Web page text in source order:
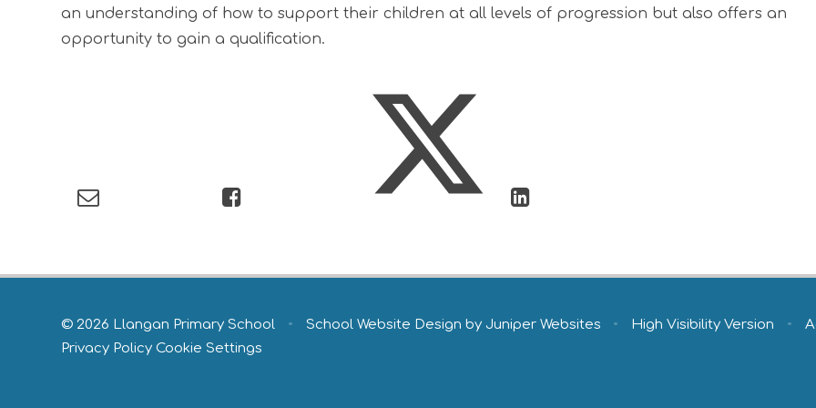
an understanding of how to support their children at all levels of progression but also offers an
opportunity to gain a qualification.
© 2026 Llangan Primary School • School Website Design by Juniper Websites • High Visibility Version •
Privacy Policy Cookie Settings